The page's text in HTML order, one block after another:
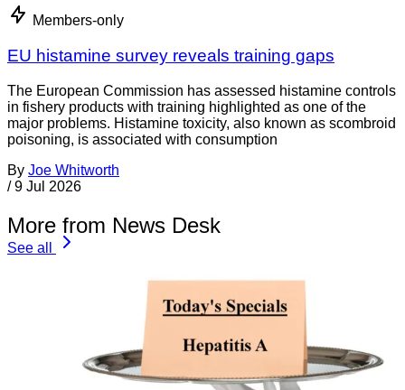
Members-only
EU histamine survey reveals training gaps
The European Commission has assessed histamine controls
in fishery products with training highlighted as one of the
major problems. Histamine toxicity, also known as scombroid
poisoning, is associated with consumption
By Joe Whitworth
/ 9 Jul 2026
More from News Desk
See all